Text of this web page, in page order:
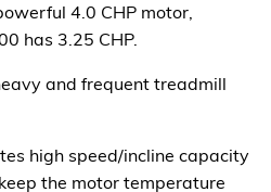
4.0 CHP motor,
has 3.25 CHP.
and frequent treadmill
high speed/incline capacity
the motor temperature